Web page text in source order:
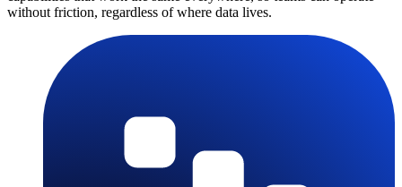
without friction, regardless of where data lives.